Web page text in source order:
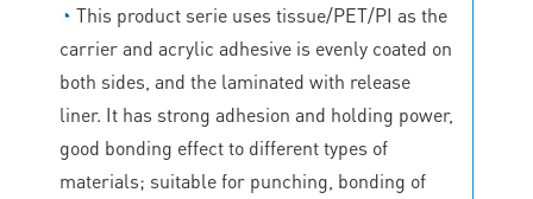
◔ This product serie uses tissue/PET/PI as the
carrier and acrylic adhesive is evenly coated on
both sides, and the laminated with release
liner. It has strong adhesion and holding power,
good bonding effect to different types of
materials; suitable for punching, bonding of